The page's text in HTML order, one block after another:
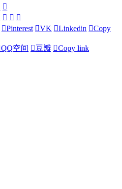
Pinterest VK Linkedin
Copy
QQ空间 豆瓣
Copy link